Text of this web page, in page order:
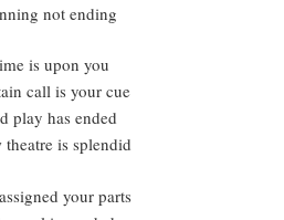
not ending
is upon you
call is your cue
play has ended
theatre is splendid
your parts